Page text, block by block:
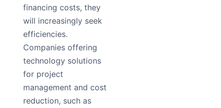
financing costs, they
will increasingly seek
efficiencies.
Companies offering
technology solutions
for project
management and cost
reduction, such as